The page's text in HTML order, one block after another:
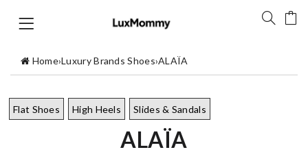
Home›Luxury Brands Shoes›ALAÏA
Flat Shoes High Heels Slides & Sandals
ALAÏA